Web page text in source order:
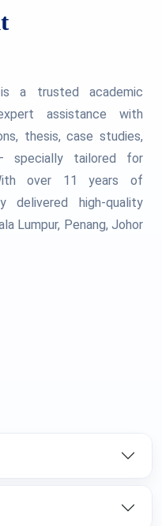
a trusted academic
assistance with
thesis, case studies,
specially tailored for
over 11 years of
delivered high-quality
Lumpur, Penang, Johor